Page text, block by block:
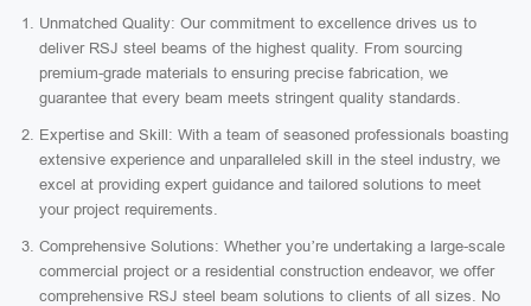
Unmatched Quality: Our commitment to excellence drives us to
deliver RSJ steel beams of the highest quality. From sourcing
premium-grade materials to ensuring precise fabrication, we
guarantee that every beam meets stringent quality standards.
Expertise and Skill: With a team of seasoned professionals boasting
extensive experience and unparalleled skill in the steel industry, we
excel at providing expert guidance and tailored solutions to meet
your project requirements.
Comprehensive Solutions: Whether you’re undertaking a large-scale
commercial project or a residential construction endeavor, we offer
comprehensive RSJ steel beam solutions to clients of all sizes. No